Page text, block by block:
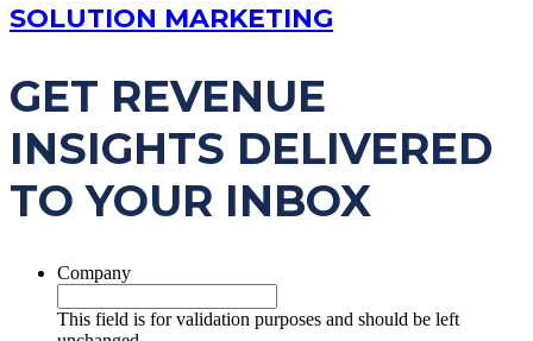
SOLUTION MARKETING
GET REVENUE
INSIGHTS DELIVERED
TO YOUR INBOX
Company
This field is for validation purposes and should be left